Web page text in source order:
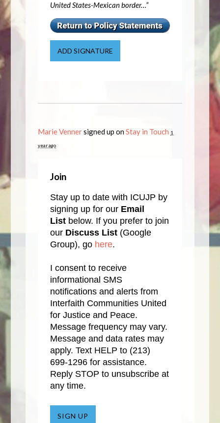
United States-Mexican border…”
ADD SIGNATURE
Marie Vennersigned up onStay in Touch 1
year ago
Join
Stay up to date with ICUJP by
signing up for our Email
List below. If you prefer to join
our Discuss List (Google
Group), go here.
I consent to receive
informational SMS
notifications and alerts from
Interfaith Communities United
for Justice and Peace.
Message frequency may vary.
Message and data rates may
apply. Text HELP to (213)
699-1296 for assistance.
Reply STOP to unsubscribe at
any time.
SIGN UP